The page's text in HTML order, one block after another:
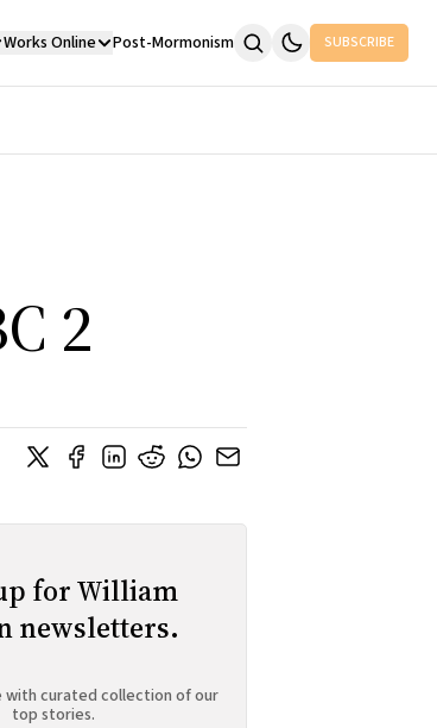
Works Online Post-Mormonism SUBSCRIBE
2
for William
newsletters.
with curated collection of our
top stories.